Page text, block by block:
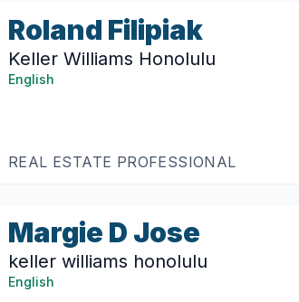
Roland Filipiak
Keller Williams Honolulu
English
REAL ESTATE PROFESSIONAL
Margie D Jose
keller williams honolulu
English